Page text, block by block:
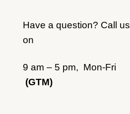
Have a question? Call us
on
9 am – 5 pm, Mon-Fri
(GTM)